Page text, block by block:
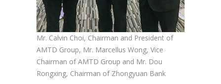
Mr. Calvin Choi, Chairman and President of
AMTD Group, Mr. Marcellus Wong, Vice
Chairman of AMTD Group and Mr. Dou
Rongxing, Chairman of Zhongyuan Bank